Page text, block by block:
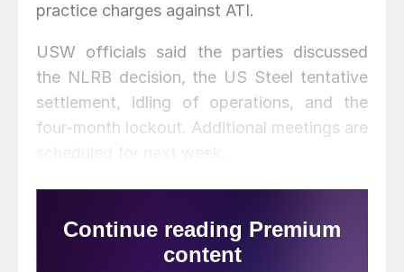
practice charges against ATI.
USW officials said the parties discussed
the NLRB decision, the US Steel tentative
settlement, idling of operations, and the
four-month lockout. Additional meetings are